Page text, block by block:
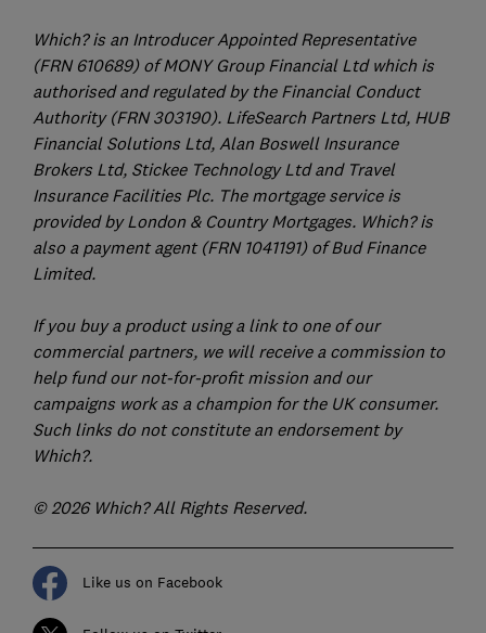
Which? is an Introducer Appointed Representative
(FRN 610689) of MONY Group Financial Ltd which is
authorised and regulated by the Financial Conduct
Authority (FRN 303190). LifeSearch Partners Ltd, HUB
Financial Solutions Ltd, Alan Boswell Insurance
Brokers Ltd, Stickee Technology Ltd and Travel
Insurance Facilities Plc. The mortgage service is
provided by London & Country Mortgages. Which? is
also a payment agent (FRN 1041191) of Bud Finance
Limited.
If you buy a product using a link to one of our
commercial partners, we will receive a commission to
help fund our not-for-profit mission and our
campaigns work as a champion for the UK consumer.
Such links do not constitute an endorsement by
Which?.
© 2026 Which? All Rights Reserved.
Like us on Facebook